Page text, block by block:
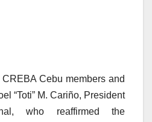
Cebu members and
“Toti” M. Cariño, President
who reaffirmed the